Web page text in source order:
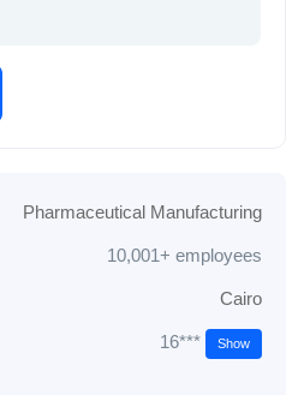
Pharmaceutical Manufacturing
10,001+ employees
Cairo
16*** Show